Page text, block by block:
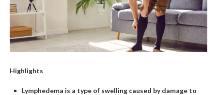
Highlights
Lymphedema is a type of swelling caused by damage to